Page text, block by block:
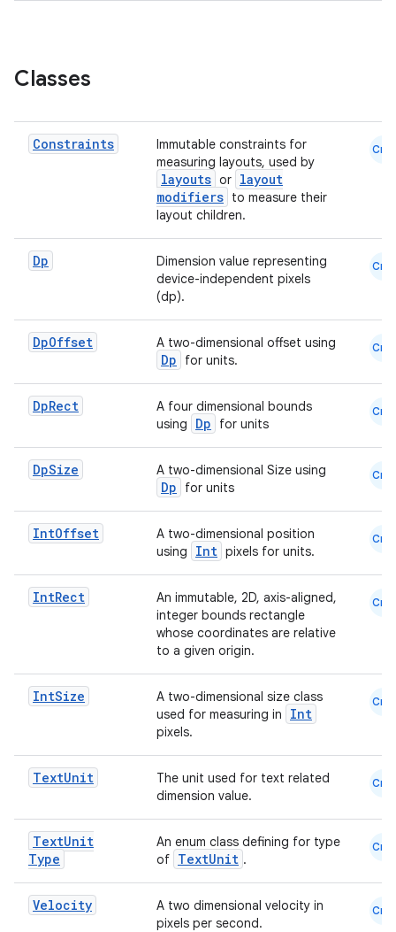
Classes
Constraints
Immutable constraints for
measuring layouts, used by
layouts or layout
modifiers to measure their
layout children.
Cmn
Dp
Dimension value representing
device-independent pixels
(dp).
Cmn
DpOffset A two-dimensional offset using
Dp for units.
Cmn
DpRect
A four dimensional bounds
using
Dp for units
Cmn
DpSize A two-dimensional Size using
Dp for units
Cmn
IntOffset
A two-dimensional position
using
Int pixels for units.
Cmn
IntRect
An immutable, 2D, axis-aligned,
integer bounds rectangle
whose coordinates are relative
to a given origin.
Cmn
IntSize
A two-dimensional size class
used for measuring in
Int
pixels.
Cmn
TextUnit
The unit used for text related
dimension value.
Cmn
TextUnit
Type
An enum class defining for type
of TextUnit .
Cmn
Velocity
A two dimensional velocity in
pixels per second.
Cmn